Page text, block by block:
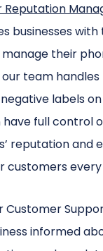
Reputation
businesses
their
team
labels
have full control
reputation and
customers
Customer
informed